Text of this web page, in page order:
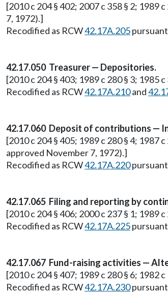
[2010 c 204 § 402; 2007 c 358 § 2; 1989
7, 1972).]
Recodified as RCW42.17A.205
42.17.050 Treasurer — Depositories.
[2010 c 204 § 403; 1989 c 280 § 3; 1985
Recodified as RCW42.17A.210and
42.17.060 Deposit of contributions —
[2010 c 204 § 405; 1989 c 280 § 4; 1987
approved November 7, 1972).]
Recodified as RCW42.17A.220pursuant
42.17.065 Filing and reporting by
[2010 c 204 § 406; 2000 c 237 § 1; 1989
Recodified as RCW42.17A.225
42.17.067 Fund-raising activities —
[2010 c 204 § 407; 1989 c 280 § 6; 1982
Recodified as RCW42.17A.230pursuant